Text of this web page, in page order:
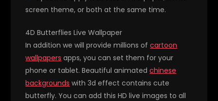
screen theme, or both at the same time.
4D Butterflies Live Wallpaper
In addition we will provide millions ofcartoon
wallpapers apps, you can set them for your
phone or tablet. Beautiful animatedchinese
backgrounds with 3d effect contains cute
butterfly. You can add this HD live images to all